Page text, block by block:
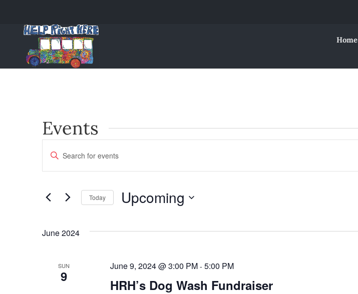
Home
Events
Events
Search
and
Views
Navigation
Enter
Events
Today Upcoming
June 2024
SUN
9
HRH’s Dog Wash Fundraiser
June 9, 2024 @ 3:00 PM- 5:00 PM